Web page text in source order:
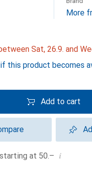
More
Sat, 26.9. and
this product becomes
Add to cart
starting at 50.– i